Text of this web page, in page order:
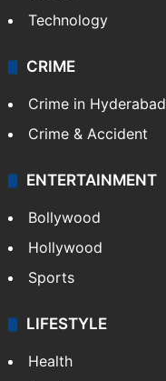
Technology
CRIME
Crime in Hyderabad
Crime & Accident
ENTERTAINMENT
Bollywood
Hollywood
Sports
LIFESTYLE
Health